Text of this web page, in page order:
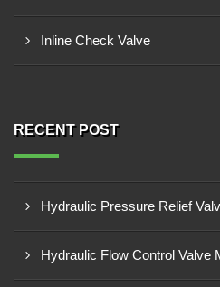
Inline Check Valve
RECENT POST
Hydraulic Pressure Relief
Hydraulic Flow Control Valve